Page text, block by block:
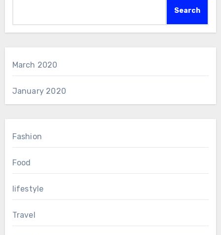
Search
March 2020
January 2020
Fashion
Food
lifestyle
Travel